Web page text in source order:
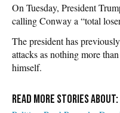
On Tuesday, President
calling Conway a “total
The president has
attacks as nothing more
himself.